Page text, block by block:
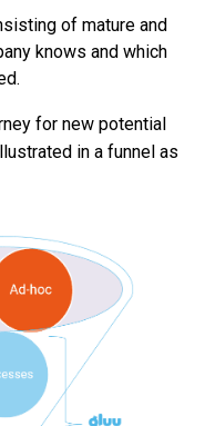
of mature and
knows and which
for new potential
in a funnel as